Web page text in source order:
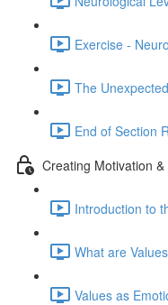
Exercise -
The
End of Section
Creating Motivation
Introduction to
What are
Values as